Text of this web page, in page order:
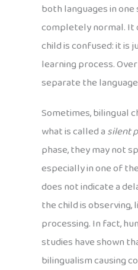
both languages in one
completely normal. It
child is confused: it is
learning process.
separate the
Sometimes, bilingual
what is called asilent
phase, they may not
especially in one of
does not indicate a
the child is observing,
processing. In fact,
studies have shown
bilingualism causing